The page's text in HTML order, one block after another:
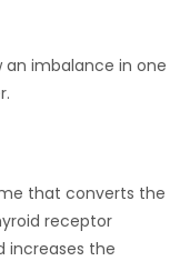
an imbalance in one
that converts the
receptor
increases the